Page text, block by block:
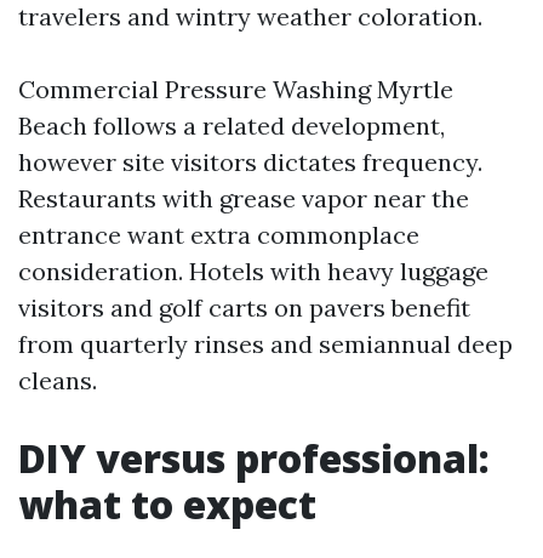
travelers and wintry weather coloration.
Commercial Pressure Washing Myrtle
Beach follows a related development,
however site visitors dictates frequency.
Restaurants with grease vapor near the
entrance want extra commonplace
consideration. Hotels with heavy luggage
visitors and golf carts on pavers benefit
from quarterly rinses and semiannual deep
cleans.
DIY versus professional:
what to expect